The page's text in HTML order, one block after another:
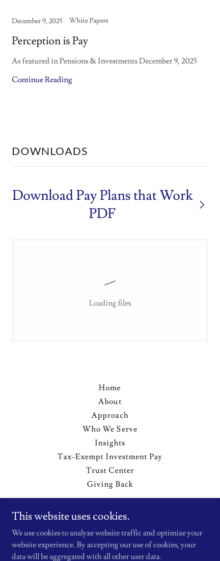
December 9, 2025 White Papers
Perception is Pay
As featured in Pensions & Investments December 9, 2025
Continue Reading
DOWNLOADS
Download Pay Plans that Work
PDF
Loading files
Home
About
Approach
Who We Serve
Insights
Tax-Exempt Investment Pay
Trust Center
Giving Back
Michael Oak Advisors, LLC
400 Capitol Mall, Sacramento, CA, USA
239.898.5075
This website uses cookies.
We use cookies to analyze website traffic and optimize your
website experience. By accepting our use of cookies, your
data will be aggregated with all other user data.